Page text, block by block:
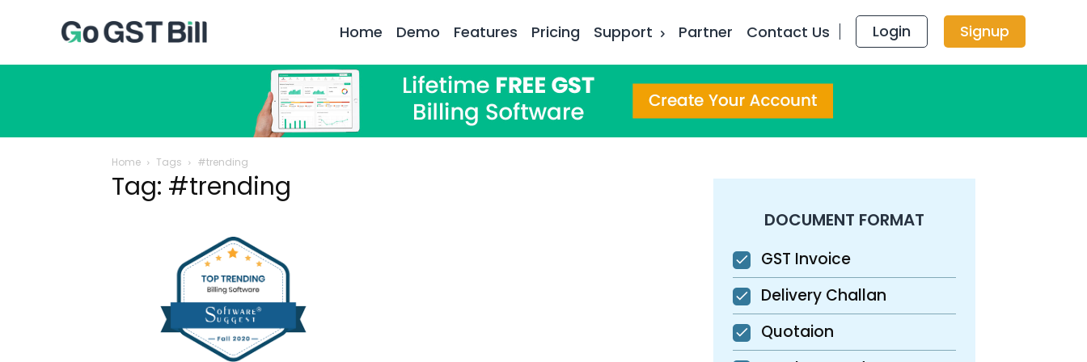
Home Demo Features Pricing Support Partner Contact Us Login Signup
Home Tags #trending
Tag: #trending
DOCUMENT FORMAT
GST Invoice
Delivery Challan
Quotaion